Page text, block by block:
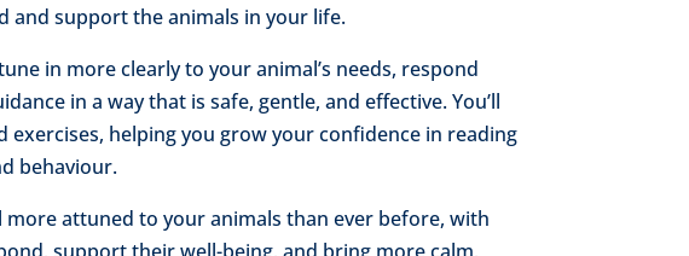
and support the animals in your life.
in more clearly to your animal’s needs, respond
in a way that is safe, gentle, and effective. You’ll
exercises, helping you grow your confidence in reading
behaviour.
more attuned to your animals than ever before, with